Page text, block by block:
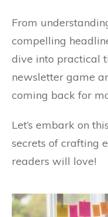
From
compelling
dive into practical
newsletter game
coming back for
Let’s embark on
secrets of crafting
readers will love!